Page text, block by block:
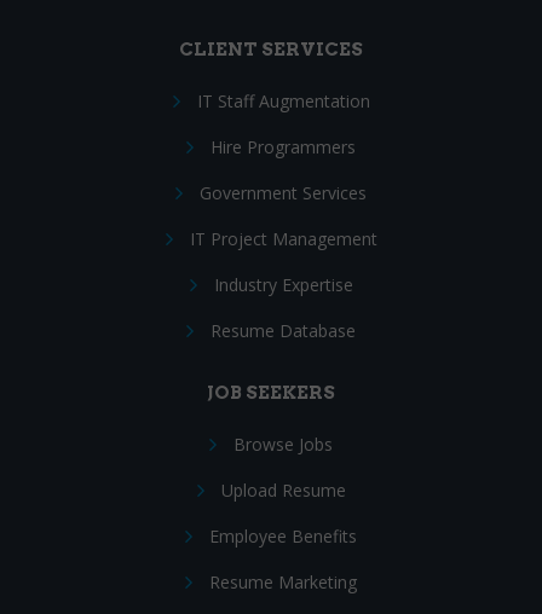
CLIENT SERVICES
IT Staff Augmentation
Hire Programmers
Government Services
IT Project Management
Industry Expertise
Resume Database
JOB SEEKERS
Browse Jobs
Upload Resume
Employee Benefits
Resume Marketing